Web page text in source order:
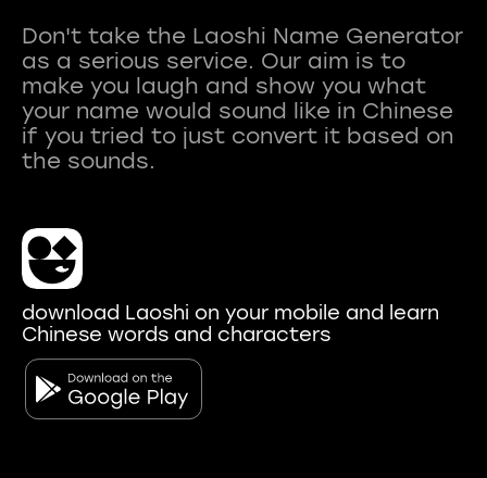
Don't take the Laoshi Name Generator
as a serious service. Our aim is to
make you laugh and show you what
your name would sound like in Chinese
if you tried to just convert it based on
download Laoshi on your mobile and learn
Chinese words and characters